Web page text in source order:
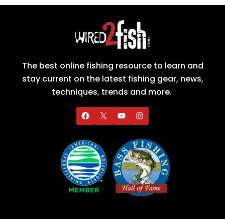
The best online fishing resource to learn and
stay current on the latest fishing gear, news,
techniques, trends and more.